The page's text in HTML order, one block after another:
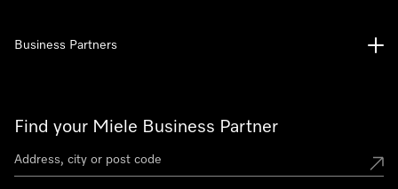
Find your Miele Business Partner
Business Partners